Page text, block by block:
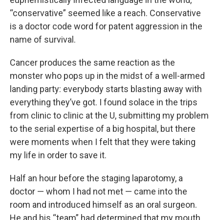
“conservative” seemed like a reach. Conservative
is a doctor code word for patent aggression in the
name of survival.
Cancer produces the same reaction as the
monster who pops up in the midst of a well-armed
landing party: everybody starts blasting away with
everything they’ve got. I found solace in the trips
from clinic to clinic at the U, submitting my problem
to the serial expertise of a big hospital, but there
were moments when I felt that they were taking
my life in order to save it.
Half an hour before the staging laparotomy, a
doctor — whom I had not met — came into the
room and introduced himself as an oral surgeon.
He and his “team” had determined that my mouth